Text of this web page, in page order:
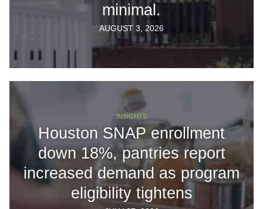
minimal.
AUGUST 3, 2026
INSIGHTS
Houston SNAP enrollment
down 18%, pantries report
increased demand as program
eligibility tightens